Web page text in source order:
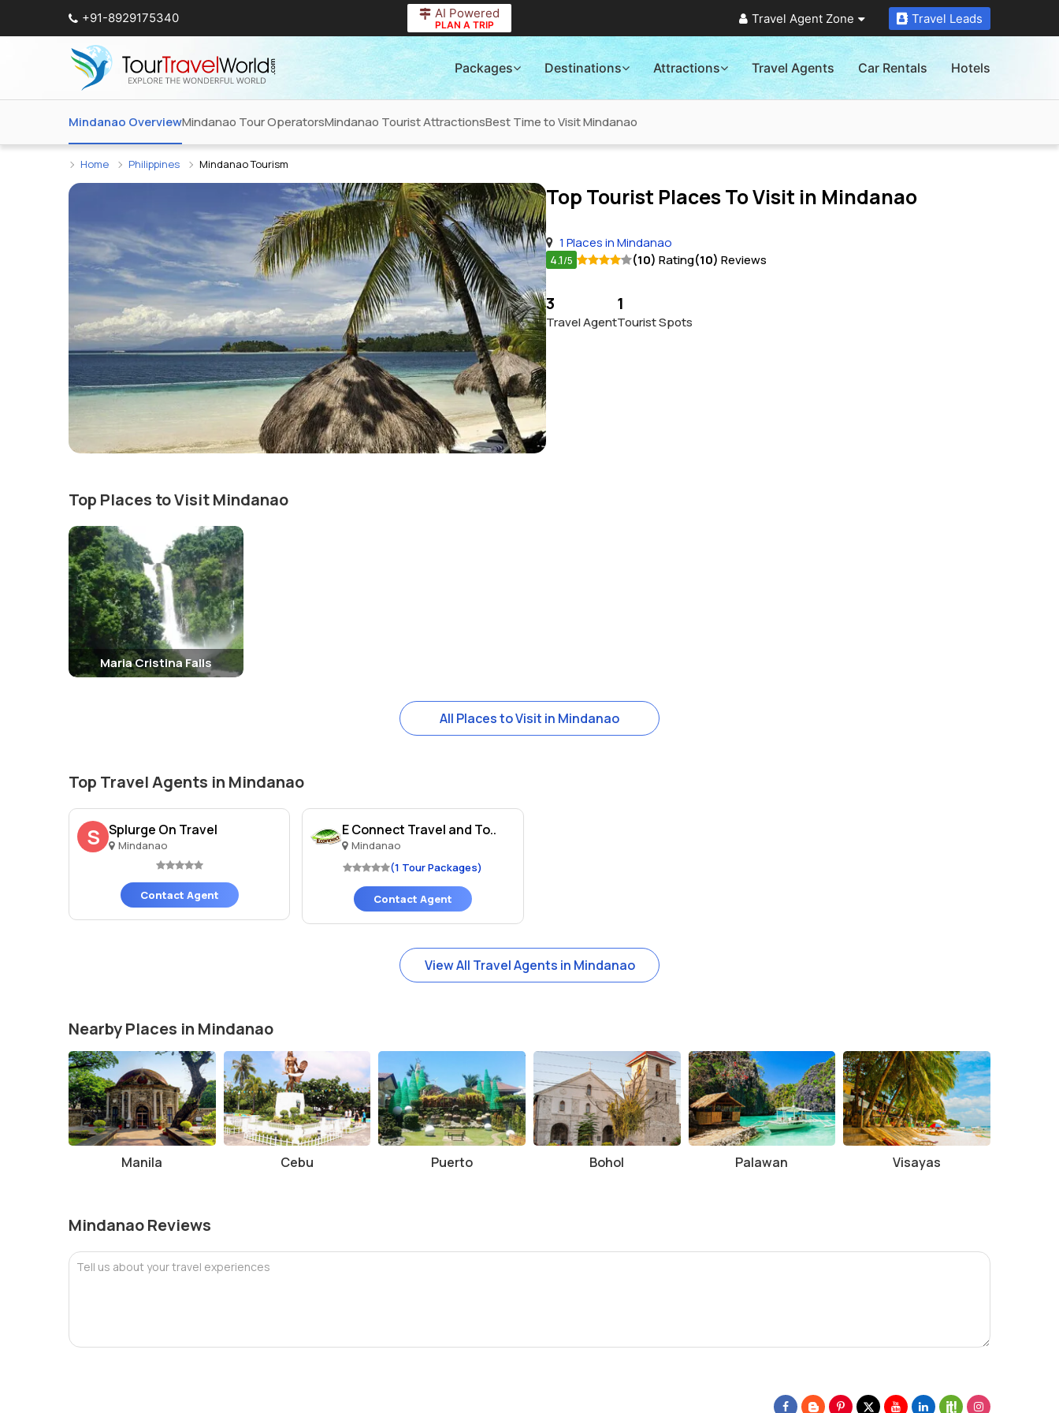
+91-8929175340 AI Powered
PLAN A TRIP Travel Agent Zone Travel Leads
Packages Destinations Attractions Travel Agents Car Rentals Hotels
Mindanao OverviewMindanao Tour OperatorsMindanao Tourist AttractionsBest Time to Visit Mindanao
Home Philippines Mindanao Tourism
Top Tourist Places To Visit in Mindanao
1 Places in Mindanao
4.1/5 (10) Rating(10) Reviews
3
Travel Agent
1
Tourist Spots
Top Places to Visit Mindanao
Maria Cristina Falls
All Places to Visit in Mindanao
Top Travel Agents in Mindanao
S Splurge On Travel
Mindanao
Contact Agent
E Connect Travel and To..
Mindanao
(1 Tour Packages)
Contact Agent
View All Travel Agents in Mindanao
Nearby Places in Mindanao
Manila Cebu Puerto Bohol Palawan Visayas
Mindanao Reviews
Tell us about your travel experiences